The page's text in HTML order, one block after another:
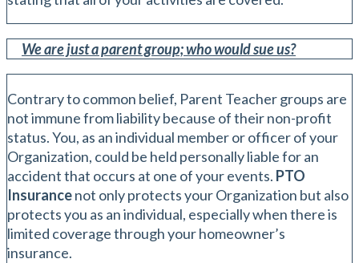
We are just a parent group; who would sue us?
Contrary to common belief, Parent Teacher groups are
not immune from liability because of their non-profit
status. You, as an individual member or officer of your
Organization, could be held personally liable for an
accident that occurs at one of your events. PTO
Insurancenot only protects your Organization but also
protects you as an individual, especially when there is
limited coverage through your homeowner’s
insurance.